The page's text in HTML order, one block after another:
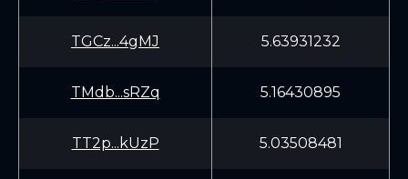
TGCz...4gMJ 5.63931232
TMdb...sRZq 5.16430895
TT2p...kUzP 5.03508481